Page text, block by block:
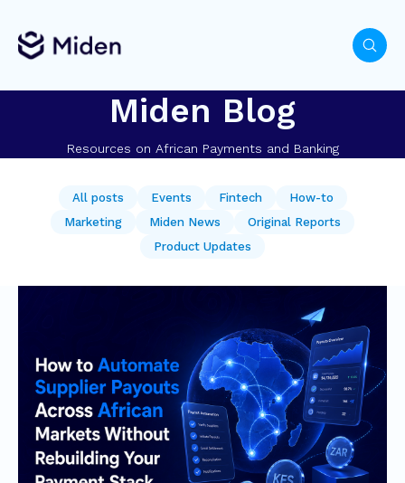
Miden Blog
Resources on African Payments and Banking
All posts Events Fintech
How-to
Marketing
Miden News
Original Reports
Product Updates